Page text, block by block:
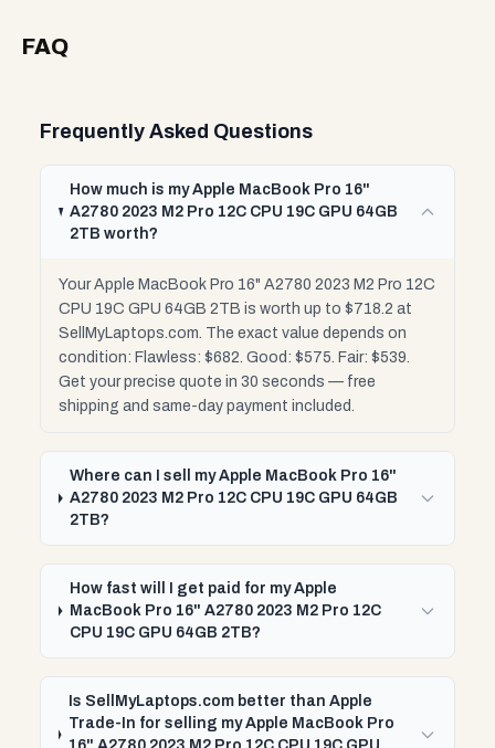
FAQ
Frequently Asked Questions
How much is my Apple MacBook Pro 16"
A2780 2023 M2 Pro 12C CPU 19C GPU 64GB
2TB worth?
Your Apple MacBook Pro 16" A2780 2023 M2 Pro 12C
CPU 19C GPU 64GB 2TB is worth up to $718.2 at
SellMyLaptops.com. The exact value depends on
condition: Flawless: $682. Good: $575. Fair: $539.
Get your precise quote in 30 seconds — free
shipping and same-day payment included.
Where can I sell my Apple MacBook Pro 16"
A2780 2023 M2 Pro 12C CPU 19C GPU 64GB
2TB?
How fast will I get paid for my Apple
MacBook Pro 16" A2780 2023 M2 Pro 12C
CPU 19C GPU 64GB 2TB?
Is SellMyLaptops.com better than Apple
Trade-In for selling my Apple MacBook Pro